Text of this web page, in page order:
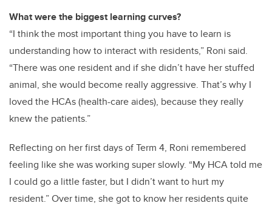
What were the biggest learning curves?
“I think the most important thing you have to learn is
understanding how to interact with residents,” Roni said.
“There was one resident and if she didn’t have her stuffed
animal, she would become really aggressive. That’s why I
loved the HCAs (health-care aides), because they really
knew the patients.”
Reflecting on her first days of Term 4, Roni remembered
feeling like she was working super slowly. “My HCA told me
I could go a little faster, but I didn’t want to hurt my
resident.” Over time, she got to know her residents quite